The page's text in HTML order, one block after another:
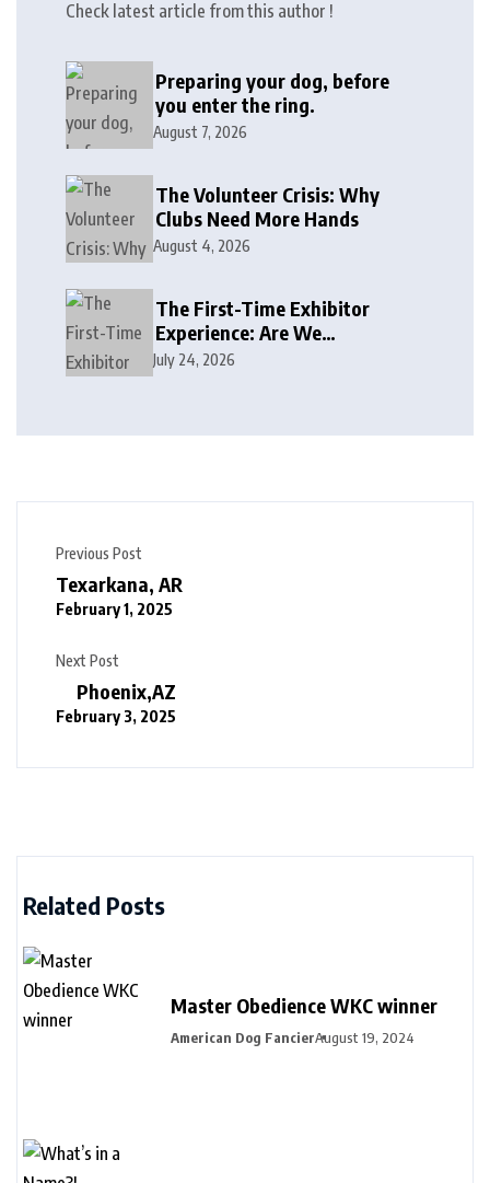
Check latest article from this author !
Preparing your dog, before
you enter the ring.
August 7, 2026
The Volunteer Crisis: Why
Clubs Need More Hands
August 4, 2026
The First-Time Exhibitor
Experience: Are We
Welcoming or Intimidating?
July 24, 2026
Previous Post
Texarkana, AR
February 1, 2025
Next Post
Phoenix,AZ
February 3, 2025
Related Posts
Master Obedience WKC winner
American Dog FancierAugust 19, 2024